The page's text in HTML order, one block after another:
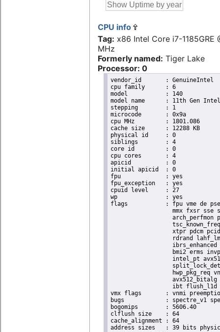
CPU info
Tag: x86 Intel Core i7-1185GRE
MHz
Formerly named: Tiger Lake
Processor: 0
vendor_id	: GenuineIntel
cpu family	: 6
model		: 140
model name	: 11th Gen Intel(R) Core(TM) i7-1185GRE @ 2.80GHz
stepping	: 1
microcode	: 0x9a
cpu MHz		: 1801.086
cache size	: 12288 KB
physical id	: 0
siblings	: 4
core id		: 0
cpu cores	: 4
apicid		: 0
initial apicid	: 0
fpu		: yes
fpu_exception	: yes
cpuid level	: 27
wp		: yes
flags		: fpu vme de pse tsc msr pae mce cx8 apic sep mtrr pge mca cmov pat pse36 clflush dts acpi
mmx fxsr sse
arch_perfmon
xtpr pdcm
rdrand
bmi2 erms
intel_pt
hwp_pkg_req
ibt flush_l1d
vmx flags	: vnmi preemption_timer posted_intr invvpid ept_x_only ept_ad ept_1gb flexpriority apicv tsc_offset vtpr mtf vapic ept vpid unrestricted_guest vapic_reg vid ple shadow_vmcs pml ept_violation_ve ept_mode_based_exec tsc_scaling
bugs		: spectre_v1 spectre_v2 spec_store_bypass swapgs eibrs_pbrsb gds bhi
bogomips	: 5606.40
clflush size	: 64
cache_alignment	: 64
address sizes	: 39 bits physical, 48 bits virtual